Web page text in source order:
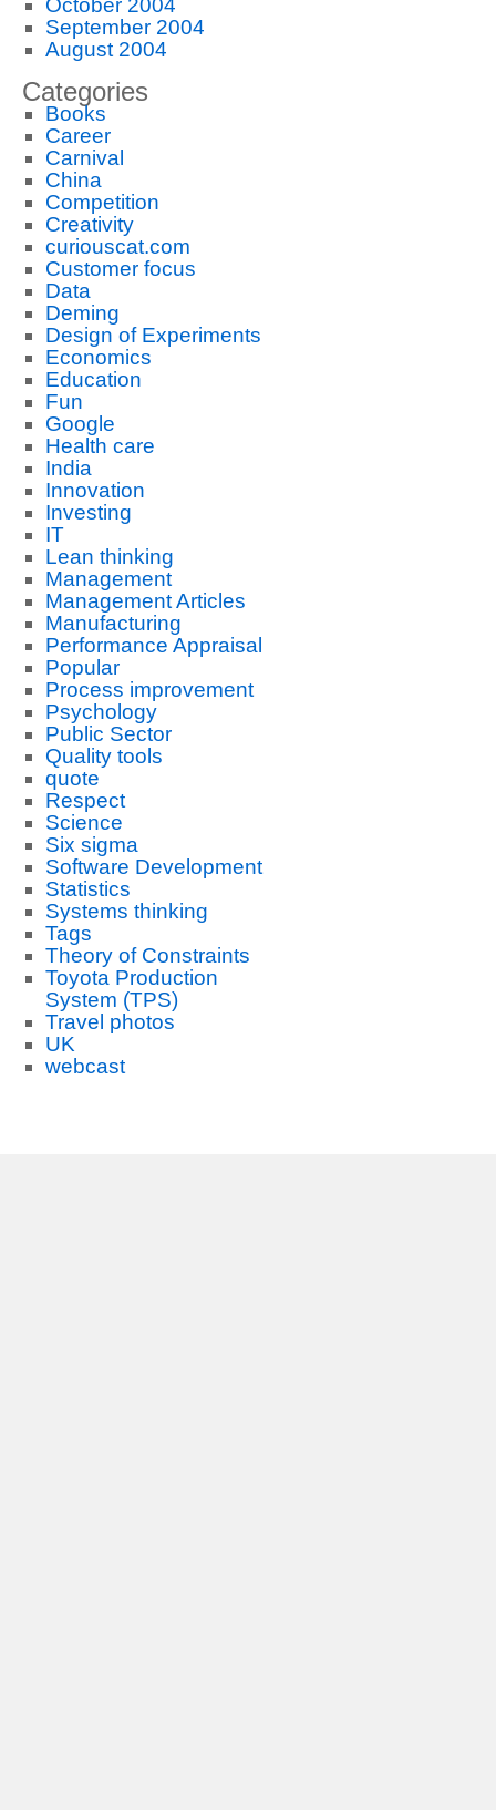
October 2004
September 2004
August 2004
Categories
Books
Career
Carnival
China
Competition
Creativity
curiouscat.com
Customer focus
Data
Deming
Design of Experiments
Economics
Education
Fun
Google
Health care
India
Innovation
Investing
IT
Lean thinking
Management
Management Articles
Manufacturing
Performance Appraisal
Popular
Process improvement
Psychology
Public Sector
Quality tools
quote
Respect
Science
Six sigma
Software Development
Statistics
Systems thinking
Tags
Theory of Constraints
Toyota Production
System (TPS)
Travel photos
UK
webcast